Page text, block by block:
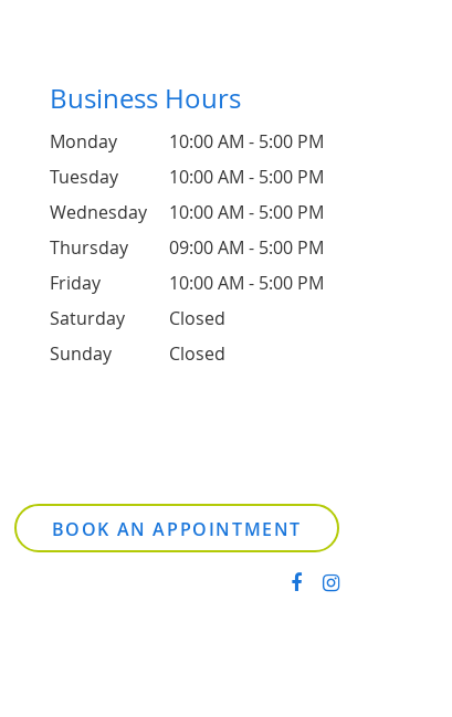
Business Hours
Monday
10:00 AM - 5:00 PM
Tuesday
10:00 AM - 5:00 PM
Wednesday
10:00 AM - 5:00 PM
Thursday
09:00 AM - 5:00 PM
Friday
10:00 AM - 5:00 PM
Saturday
Closed
Sunday
Closed
BOOK AN APPOINTMENT